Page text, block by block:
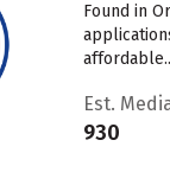
Found in
Est.
930